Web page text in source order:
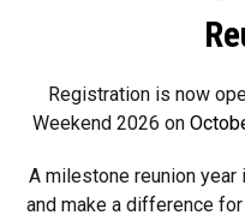
Registration is now
Weekend 2026 on
A milestone reunion
and make a difference